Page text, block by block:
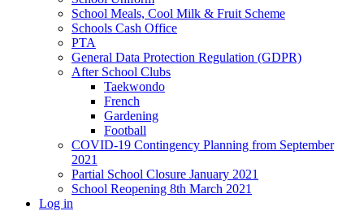
School Meals, Cool Milk & Fruit Scheme
Schools Cash Office
PTA
General Data Protection Regulation (GDPR)
After School Clubs
Taekwondo
French
Gardening
Football
COVID-19 Contingency Planning from September
2021
Partial School Closure January 2021
School Reopening 8th March 2021
Log in